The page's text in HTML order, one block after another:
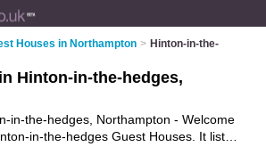
Houses in Northampton > Hinton-in-the-
Hinton-in-the-hedges,
in-the-hedges, Northampton - Welcome
in-the-hedges Guest Houses. It lists